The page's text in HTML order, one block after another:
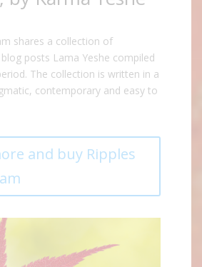
shares a collection of
posts Lama Yeshe compiled
The collection is written in a
contemporary and easy to
and buy Ripples